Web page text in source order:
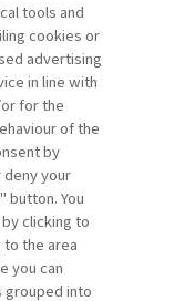
Recover password
tools and
cookies or
advertising
in line with
for the
of the
by
your
button. You
clicking to
the area
you can
grouped into